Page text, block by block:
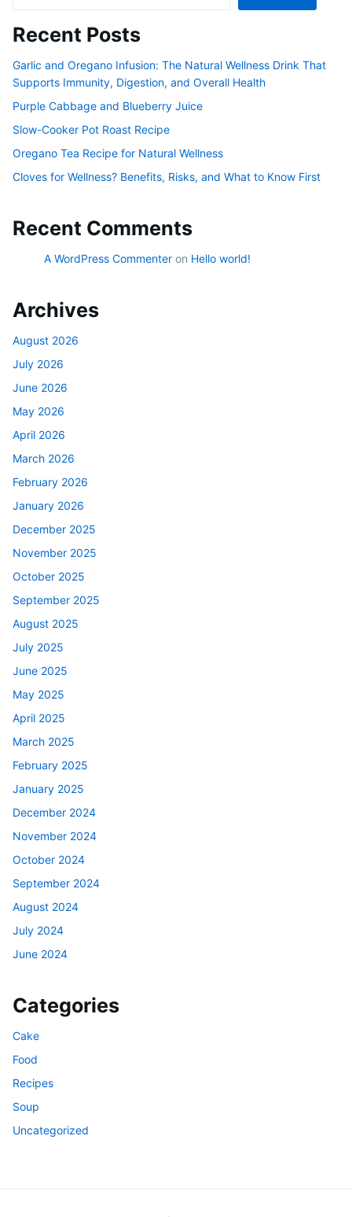
Recent Posts
Garlic and Oregano Infusion: The Natural Wellness Drink That
Supports Immunity, Digestion, and Overall Health
Purple Cabbage and Blueberry Juice
Slow-Cooker Pot Roast Recipe
Oregano Tea Recipe for Natural Wellness
Cloves for Wellness? Benefits, Risks, and What to Know First
Recent Comments
A WordPress Commenter on Hello world!
Archives
August 2026
July 2026
June 2026
May 2026
April 2026
March 2026
February 2026
January 2026
December 2025
November 2025
October 2025
September 2025
August 2025
July 2025
June 2025
May 2025
April 2025
March 2025
February 2025
January 2025
December 2024
November 2024
October 2024
September 2024
August 2024
July 2024
June 2024
Categories
Cake
Food
Recipes
Soup
Uncategorized